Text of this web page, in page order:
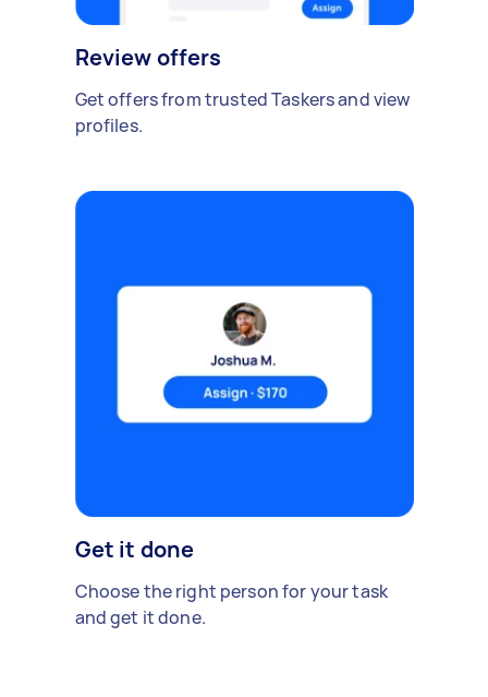
Review offers
Get offers from trusted Taskers and view
profiles.
Get it done
Choose the right person for your task
and get it done.